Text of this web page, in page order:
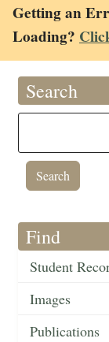
Getting an
Loading?
Search
Find
Student
Images
Publications